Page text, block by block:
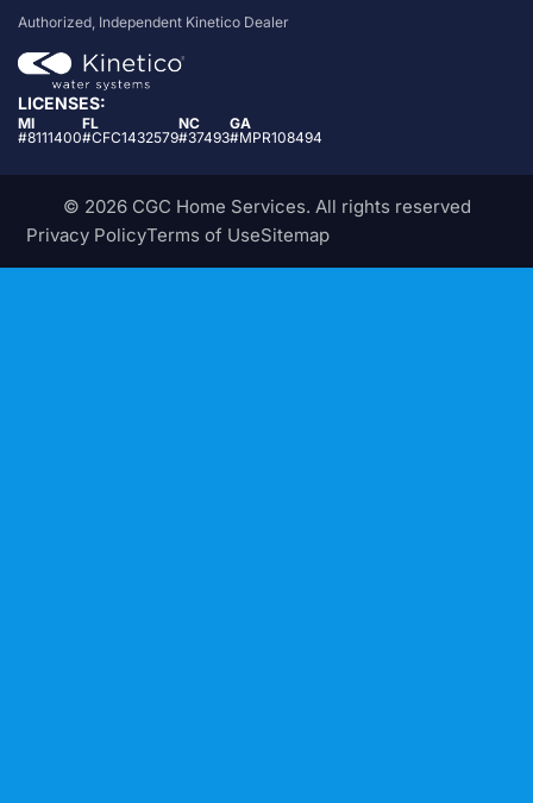
Authorized, Independent Kinetico Dealer
LICENSES:
MI
#8111400
FL
#CFC1432579
NC
#37493
GA
#MPR108494
© 2026 CGC Home Services. All rights reserved
Privacy PolicyTerms of UseSitemap